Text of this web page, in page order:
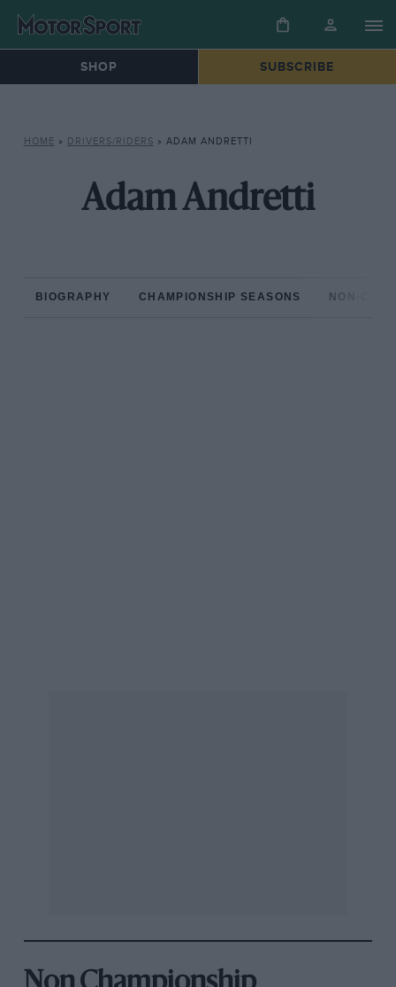
SHOP SUBSCRIBE
HOME » DRIVERS/RIDERS » ADAM ANDRETTI
Adam Andretti
BIOGRAPHY CHAMPIONSHIP SEASONS NON-